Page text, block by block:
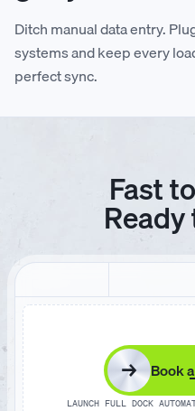
Ditch manual data entry.
systems and keep every
perfect sync.
Fast
→ Book
LAUNCH FULL DOCK